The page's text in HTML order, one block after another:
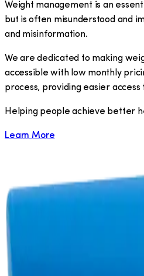
Weight management is an
but is often misunderstood and
and misinformation.
We are dedicated to making
accessible with low monthly
process, providing easier access
​Helping people achieve better
Learn More